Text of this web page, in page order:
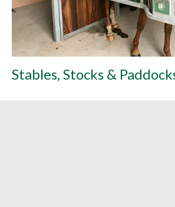
Stables, Stocks &